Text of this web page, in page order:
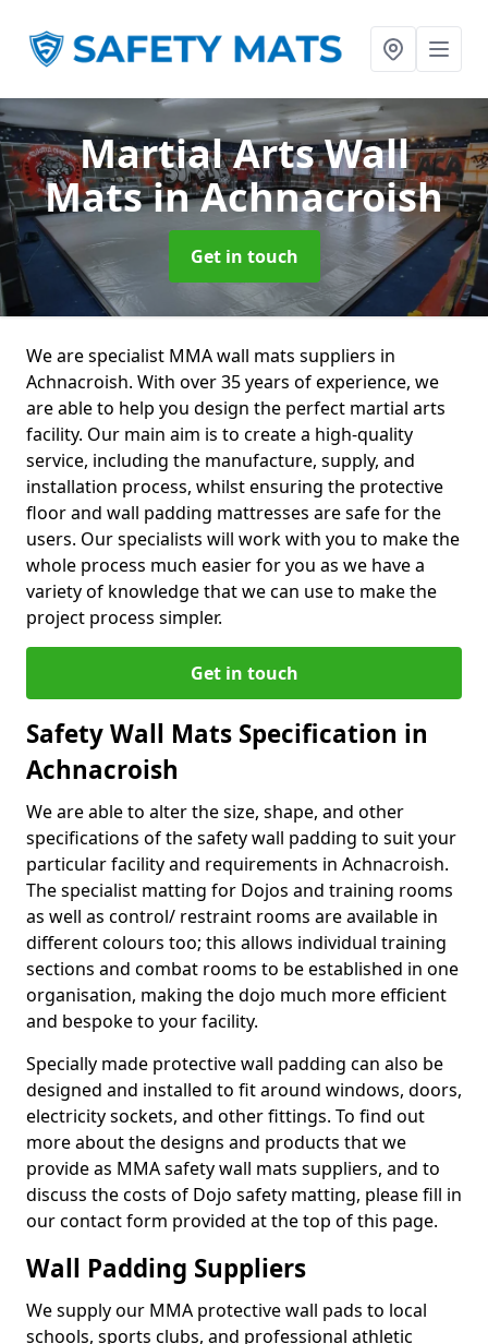
Martial Arts Wall
Matsin Achnacroish
Get in touch
We are specialist MMA wall mats suppliers in
Achnacroish. With over 35 years of experience, we
are able to help you design the perfect martial arts
facility. Our main aim is to create a high-quality
service, including the manufacture, supply, and
installation process, whilst ensuring the protective
floor and wall padding mattresses are safe for the
users. Our specialists will work with you to make the
whole process much easier for you as we have a
variety of knowledge that we can use to make the
project process simpler.
Get in touch
Safety Wall Mats Specification in
Achnacroish
We are able to alter the size, shape, and other
specifications of the safety wall padding to suit your
particular facility and requirements in Achnacroish.
The specialist matting for Dojos and training rooms
as well as control/ restraint rooms are available in
different colours too; this allows individual training
sections and combat rooms to be established in one
organisation, making the dojo much more efficient
and bespoke to your facility.
Specially made protective wall padding can also be
designed and installed to fit around windows, doors,
electricity sockets, and other fittings. To find out
more about the designs and products that we
provide as MMA safety wall mats suppliers, and to
discuss the costs of Dojo safety matting, please fill in
our contact form provided at the top of this page.
Wall Padding Suppliers
We supply our MMA protective wall pads to local
schools, sports clubs, and professional athletic